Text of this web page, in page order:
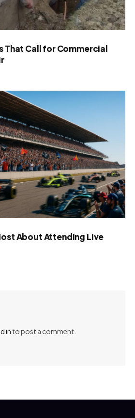
That Call for Commercial
About Attending Live
in to post a comment.